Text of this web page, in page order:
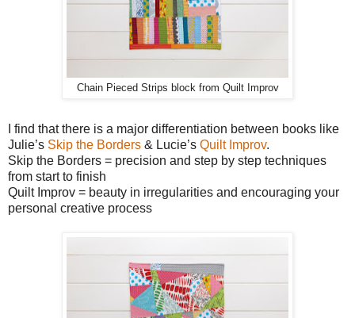
Chain Pieced Strips block from Quilt Improv
I find that there is a major differentiation between books like
Julie’s Skip the Borders & Lucie’s Quilt Improv.
Skip the Borders = precision and step by step techniques
from start to finish
Quilt Improv = beauty in irregularities and encouraging your
personal creative process